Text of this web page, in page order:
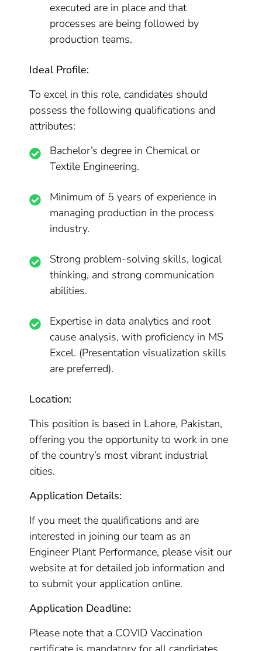
executed are in place and that
processes are being followed by
production teams.
Ideal Profile:
To excel in this role, candidates should
possess the following qualifications and
attributes:
Bachelor’s degree in Chemical or
Textile Engineering.
Minimum of 5 years of experience in
managing production in the process
industry.
Strong problem-solving skills, logical
thinking, and strong communication
abilities.
Expertise in data analytics and root
cause analysis, with proficiency in MS
Excel. (Presentation visualization skills
are preferred).
Location:
This position is based in Lahore, Pakistan,
offering you the opportunity to work in one
of the country’s most vibrant industrial
cities.
Application Details:
If you meet the qualifications and are
interested in joining our team as an
Engineer Plant Performance, please visit our
website at for detailed job information and
to submit your application online.
Application Deadline:
Please note that a COVID Vaccination